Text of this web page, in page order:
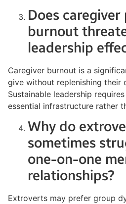
Does
burnout
leadership
Caregiver burnout is a
give without replenishing their
Sustainable leadership
essential infrastructure rather
Why do
sometimes
one-on-one
relationships?
Extroverts may prefer group